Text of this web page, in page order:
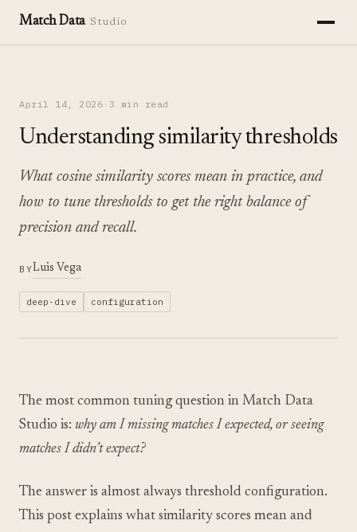
Match Data Studio
April 14, 2026 · 3 min read
Understanding similarity thresholds
What cosine similarity scores mean in practice, and
how to tune thresholds to get the right balance of
precision and recall.
BYLuis Vega
deep-dive configuration
The most common tuning question in Match Data
Studio is: why am I missing matches I expected, or seeing
matches I didn’t expect?
The answer is almost always threshold configuration.
This post explains what similarity scores mean and